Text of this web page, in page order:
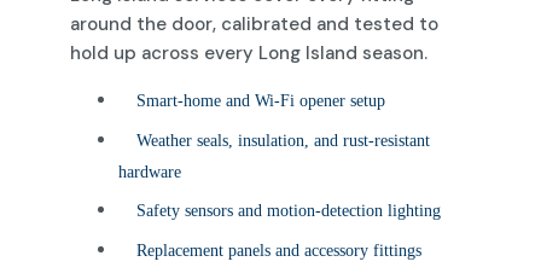
around the door, calibrated and tested to
hold up across every Long Island season.
Smart-home and Wi-Fi opener setup
Weather seals, insulation, and rust-resistant
hardware
Safety sensors and motion-detection lighting
Replacement panels and accessory fittings